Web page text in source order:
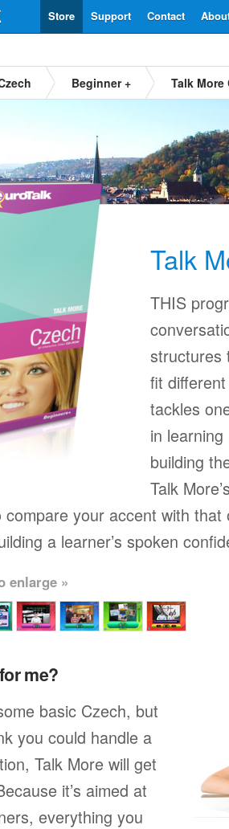
Contact
Support
Store
Beginner + Talk More
Talk
THIS
structures
fit
tackles
in
building
Talk
compare your accent with
a learner’s spoken
enlarge »
me?
basic Czech, but
you could handle a
Talk More will get
it’s aimed at
everything you